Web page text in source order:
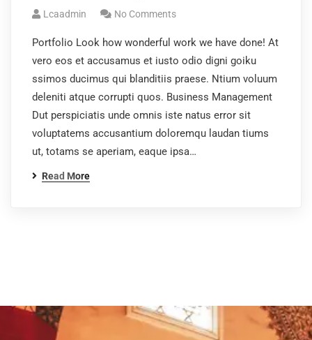
Lcaadmin No Comments
Portfolio Look how wonderful work we have done! At
vero eos et accusamus et iusto odio digni goiku
ssimos ducimus qui blanditiis praese. Ntium voluum
deleniti atque corrupti quos. Business Management
Dut perspiciatis unde omnis iste natus error sit
voluptatems accusantium doloremqu laudan tiums
ut, totams se aperiam, eaque ipsa…
Read More